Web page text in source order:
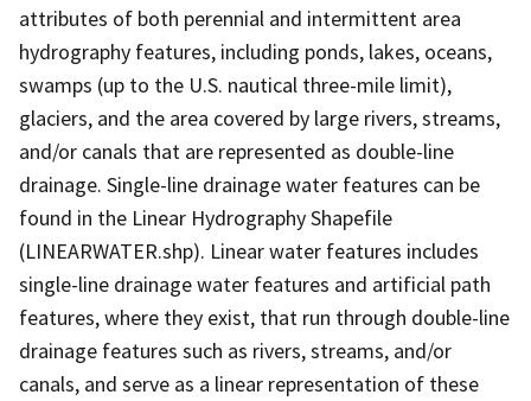
attributes of both perennial and intermittent area
hydrography features, including ponds, lakes, oceans,
swamps (up to the U.S. nautical three-mile limit),
glaciers, and the area covered by large rivers, streams,
and/or canals that are represented as double-line
drainage. Single-line drainage water features can be
found in the Linear Hydrography Shapefile
(LINEARWATER.shp). Linear water features includes
single-line drainage water features and artificial path
features, where they exist, that run through double-line
drainage features such as rivers, streams, and/or
canals, and serve as a linear representation of these